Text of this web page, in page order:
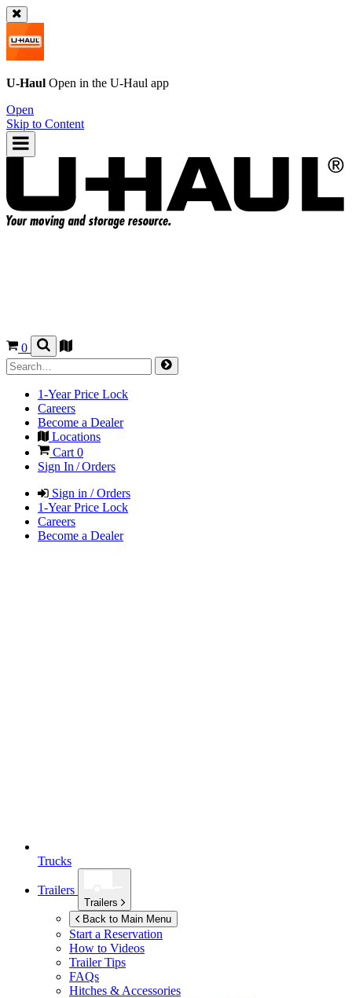
U-Haul Open in the U-Haul app
Open
Skip to Content
0
1-Year Price Lock
Careers
Become a Dealer
Locations
Cart 0
Sign In / Orders
Sign in / Orders
1-Year Price Lock
Careers
Become a Dealer
Trucks
Trailers
Trailers
Back to Main Menu
Start a Reservation
How to Videos
Trailer Tips
FAQs
Hitches & Accessories